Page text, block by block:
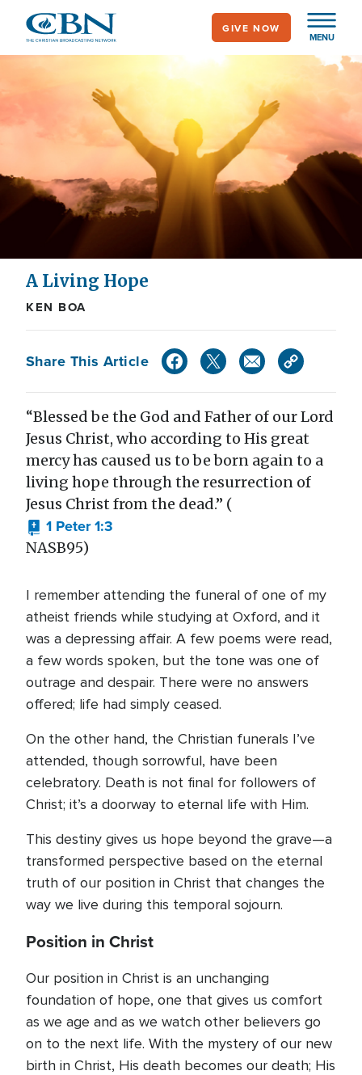
main
content
MENU
GIVE NOW
A Living Hope
KEN BOA
Share This Article
“Blessed be the God and Father of our Lord
Jesus Christ, who according to His great
mercy has caused us to be born again to a
living hope through the resurrection of
Jesus Christ from the dead.” (
1 Peter 1:3
NASB95)
I remember attending the funeral of one of my
atheist friends while studying at Oxford, and it
was a depressing affair. A few poems were read,
a few words spoken, but the tone was one of
outrage and despair. There were no answers
offered; life had simply ceased.
On the other hand, the Christian funerals I’ve
attended, though sorrowful, have been
celebratory. Death is not final for followers of
Christ; it’s a doorway to eternal life with Him.
This destiny gives us hope beyond the grave—a
transformed perspective based on the eternal
truth of our position in Christ that changes the
way we live during this temporal sojourn.
Position in Christ
Our position in Christ is an unchanging
foundation of hope, one that gives us comfort
as we age and as we watch other believers go
on to the next life. With the mystery of our new
birth in Christ, His death becomes our death; His